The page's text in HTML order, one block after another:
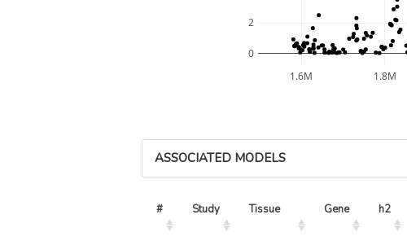
1.6M 1.8M
0
2
ASSOCIATED MODELS
# Study Tissue Gene h2